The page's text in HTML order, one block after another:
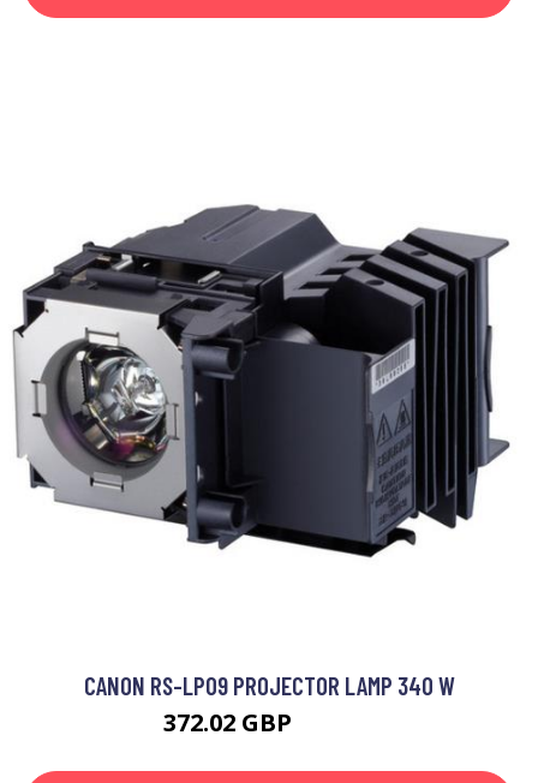
CANON RS-LP09 PROJECTOR LAMP 340 W
372.02 GBP